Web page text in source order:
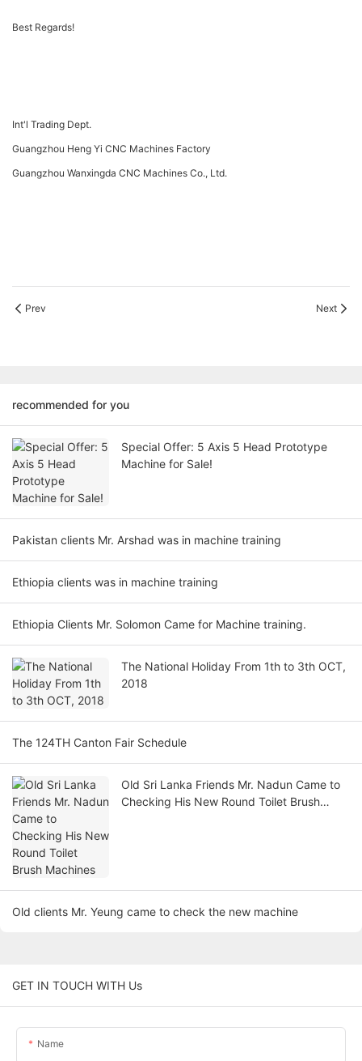
Best Regards!
Int'l Trading Dept.
Guangzhou Heng Yi CNC Machines Factory
Guangzhou Wanxingda CNC Machines Co., Ltd.
Prev Next
recommended for you
Special Offer: 5 Axis 5 Head Prototype
Machine for Sale!
Pakistan clients Mr. Arshad was in machine training
Ethiopia clients was in machine training
Ethiopia Clients Mr. Solomon Came for Machine training.
The National Holiday From 1th to 3th OCT,
2018
The 124TH Canton Fair Schedule
Old Sri Lanka Friends Mr. Nadun Came to
Checking His New Round Toilet Brush
Old clients Mr. Yeung came to check the new machine
GET IN TOUCH WITH Us
Name